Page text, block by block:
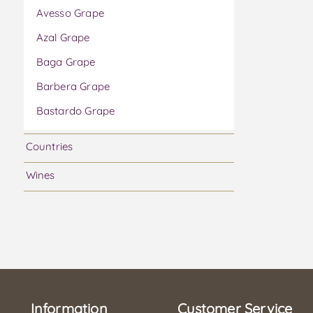
Avesso Grape
Azal Grape
Baga Grape
Barbera Grape
Bastardo Grape
Bical Grape
Boal Grape
Bonarda Grape
Carmenere Grape
Countries
Wines
Information Customer Service